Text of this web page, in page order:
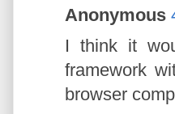
Anonymous
I think it
framework
browser